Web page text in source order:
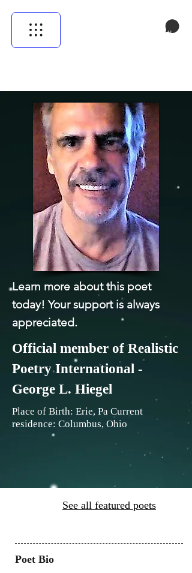
Cistella
Learn more about this poet
today! Your support is always
appreciated.
Official member of Realistic
Poetry International -
George L. Hiegel
Place of Birth: Erie, Pa Current
residence: Columbus, Ohio
See all featured poets
Poet Bio